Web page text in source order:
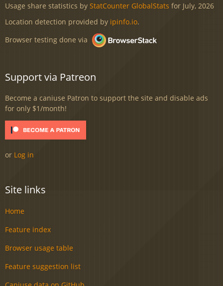
Usage share statistics by StatCounter GlobalStats for July, 2026
Location detection provided by ipinfo.io.
Browser testing done via
Support via Patreon
Become a caniuse Patron to support the site and disable ads
for only $1/month!
or Log in
Site links
Home
Feature index
Browser usage table
Feature suggestion list